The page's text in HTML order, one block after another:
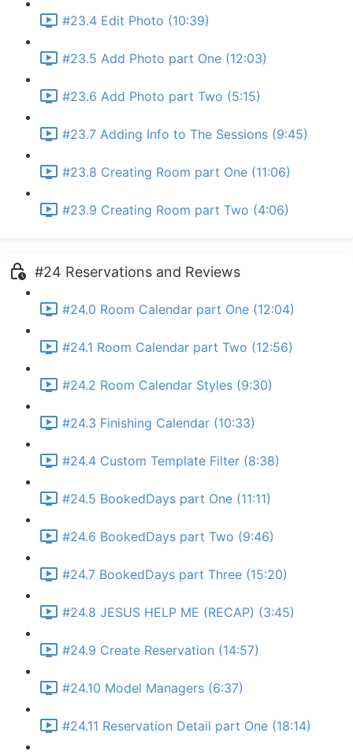
#23.4 Edit Photo (10:39)
#23.5 Add Photo part One (12:03)
#23.6 Add Photo part Two (5:15)
#23.7 Adding Info to The Sessions (9:45)
#23.8 Creating Room part One (11:06)
#23.9 Creating Room part Two (4:06)
#24 Reservations and Reviews
#24.0 Room Calendar part One (12:04)
#24.1 Room Calendar part Two (12:56)
#24.2 Room Calendar Styles (9:30)
#24.3 Finishing Calendar (10:33)
#24.4 Custom Template Filter (8:38)
#24.5 BookedDays part One (11:11)
#24.6 BookedDays part Two (9:46)
#24.7 BookedDays part Three (15:20)
#24.8 JESUS HELP ME (RECAP) (3:45)
#24.9 Create Reservation (14:57)
#24.10 Model Managers (6:37)
#24.11 Reservation Detail part One (18:14)